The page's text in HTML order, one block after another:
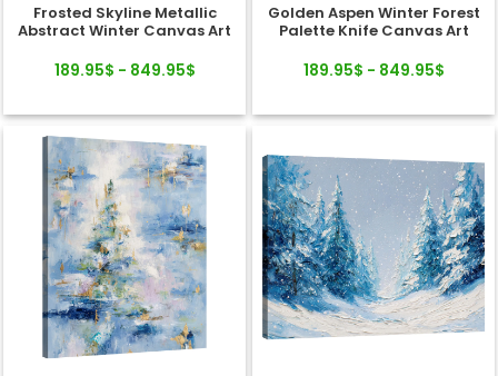
Frosted Skyline Metallic
Abstract Winter Canvas Art
189.95$ - 849.95$
Golden Aspen Winter Forest
Palette Knife Canvas Art
189.95$ - 849.95$